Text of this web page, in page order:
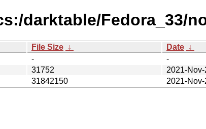
darktable/Fedora_33/
File Size ↓ Date ↓
-
-
31752
2021-
31842150
2021-